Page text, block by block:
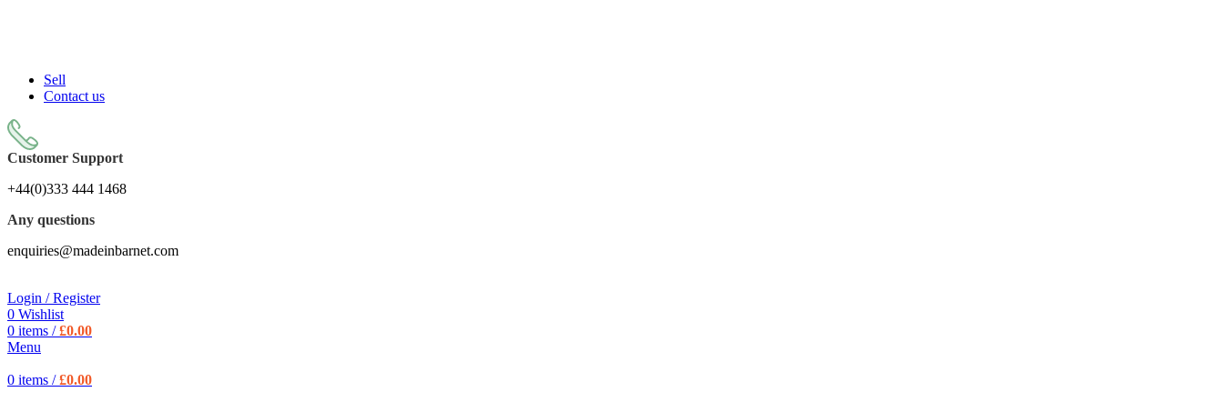
Sell
Contact us
Customer Support
+44(0)333 444 1468
Any questions
enquiries@madeinbarnet.com
Login / Register
0 Wishlist
0 items / £0.00
Menu
0 items / £0.00